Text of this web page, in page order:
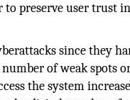
preserve user trust
since they
of weak spots
the system